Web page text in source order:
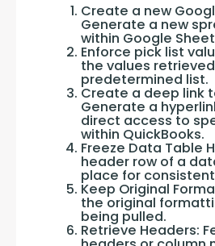
Create a new
Generate a new
within Google
Enforce pick list
the values
predetermined list.
Create a deep link
Generate a
direct access to
within QuickBooks.
Freeze Data Table
header row of a
place for
Keep Original
the original
being pulled.
Retrieve Headers: